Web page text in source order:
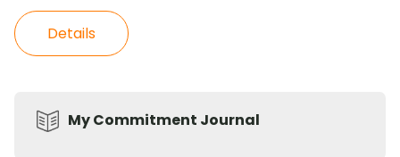
Details
My Commitment Journal